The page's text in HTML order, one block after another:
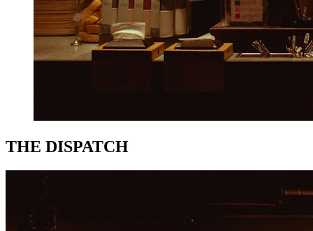
THE DISPATCH